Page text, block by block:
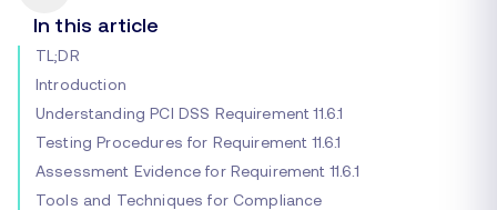
In this article
TL;DR
Introduction
Understanding PCI DSS Requirement 11.6.1
Testing Procedures for Requirement 11.6.1
Assessment Evidence for Requirement 11.6.1
Tools and Techniques for Compliance